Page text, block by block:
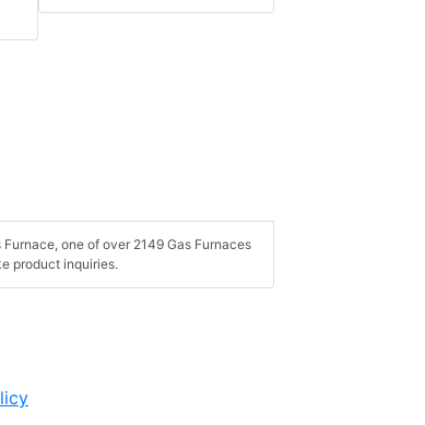
one of over 2149 Gas Furnaces
product inquiries.